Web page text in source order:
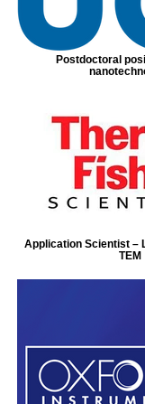
Postdoctoral
Application Scientist –
TEM